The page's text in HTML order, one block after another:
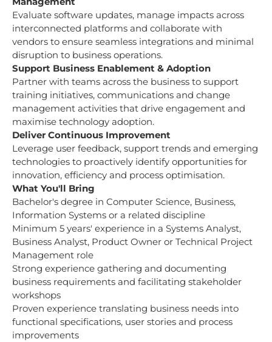
Evaluate software updates, manage impacts across
interconnected platforms and collaborate with
vendors to ensure seamless integrations and minimal
disruption to business operations.
Support Business Enablement & Adoption
Partner with teams across the business to support
training initiatives, communications and change
management activities that drive engagement and
maximise technology adoption.
Deliver Continuous Improvement
Leverage user feedback, support trends and emerging
technologies to proactively identify opportunities for
innovation, efficiency and process optimisation.
What You'll Bring
Bachelor's degree in Computer Science, Business,
Information Systems or a related discipline
Minimum 5 years' experience in a Systems Analyst,
Business Analyst, Product Owner or Technical Project
Management role
Strong experience gathering and documenting
business requirements and facilitating stakeholder
workshops
Proven experience translating business needs into
functional specifications, user stories and process
improvements